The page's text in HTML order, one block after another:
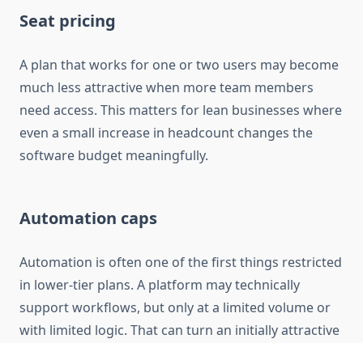
Seat pricing
A plan that works for one or two users may become
much less attractive when more team members
need access. This matters for lean businesses where
even a small increase in headcount changes the
software budget meaningfully.
Automation caps
Automation is often one of the first things restricted
in lower-tier plans. A platform may technically
support workflows, but only at a limited volume or
with limited logic. That can turn an initially attractive